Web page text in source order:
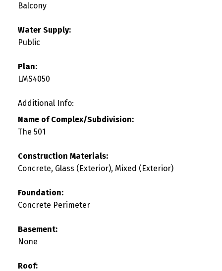
Balcony
Water Supply:
Public
Plan:
LMS4050
Additional Info:
Name of Complex/Subdivision:
The 501
Construction Materials:
Concrete, Glass (Exterior), Mixed (Exterior)
Foundation:
Concrete Perimeter
Basement:
None
Roof: